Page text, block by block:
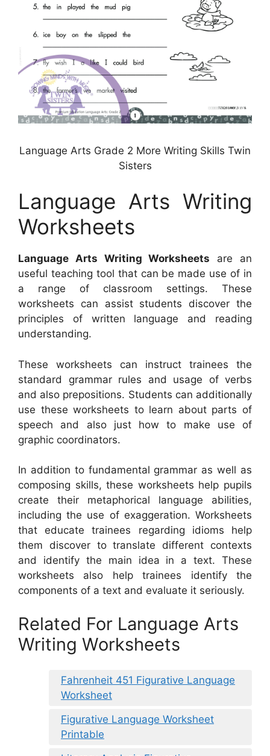
Language Arts Grade 2 More Writing Skills Twin
Sisters
Language Arts Writing
Worksheets
Language Arts Writing Worksheets are an
useful teaching tool that can be made use of in
a range of classroom settings. These
worksheets can assist students discover the
principles of written language and reading
understanding.
These worksheets can instruct trainees the
standard grammar rules and usage of verbs
and also prepositions. Students can additionally
use these worksheets to learn about parts of
speech and also just how to make use of
graphic coordinators.
In addition to fundamental grammar as well as
composing skills, these worksheets help pupils
create their metaphorical language abilities,
including the use of exaggeration. Worksheets
that educate trainees regarding idioms help
them discover to translate different contexts
and identify the main idea in a text. These
worksheets also help trainees identify the
components of a text and evaluate it seriously.
Related For Language Arts
Writing Worksheets
Fahrenheit 451 Figurative Language
Worksheet
Figurative Language Worksheet
Printable